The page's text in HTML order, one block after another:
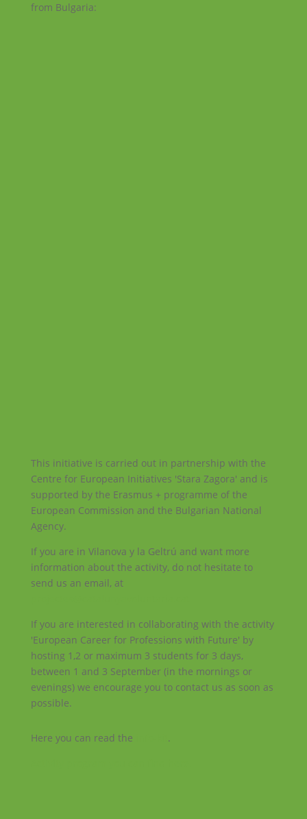
from Bulgaria:
This initiative is carried out in partnership with the
Centre for European Initiatives 'Stara Zagora' and is
supported by the Erasmus + programme of the
European Commission and the Bulgarian National
Agency.
If you are in Vilanova y la Geltrú and want more
information about the activity, do not hesitate to
send us an email, at
If you are interested in collaborating with the activity
'European Career for Professions with Future' by
hosting 1,2 or maximum 3 students for 3 days,
between 1 and 3 September (in the mornings or
evenings) we encourage you to contact us as soon as
possible.
Here you can read the
.